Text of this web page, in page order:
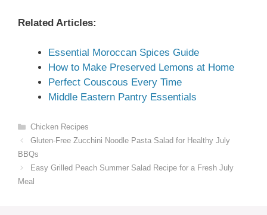
Related Articles:
Essential Moroccan Spices Guide
How to Make Preserved Lemons at Home
Perfect Couscous Every Time
Middle Eastern Pantry Essentials
Categories
Chicken Recipes
Gluten-Free Zucchini Noodle Pasta Salad for Healthy July
BBQs
Easy Grilled Peach Summer Salad Recipe for a Fresh July
Meal